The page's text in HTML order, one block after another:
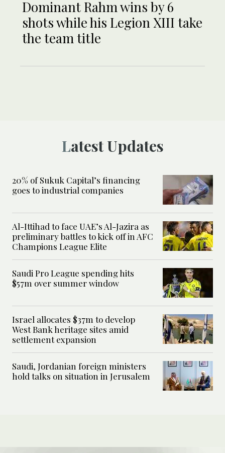
Dominant Rahm wins by 6
shots while his Legion XIII take
the team title
Latest Updates
20% of Sukuk Capital’s financing
goes to industrial companies
Al-Ittihad to face UAE’s Al-Jazira as
preliminary battles to kick off in AFC
Champions League Elite
Saudi Pro League spending hits
$57m over summer window
Israel allocates $37m to develop
West Bank heritage sites amid
settlement expansion
Saudi, Jordanian foreign ministers
hold talks on situation in Jerusalem